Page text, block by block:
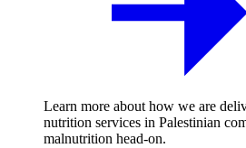
Learn more about how we are
nutrition services in Palestinian
malnutrition head-on.